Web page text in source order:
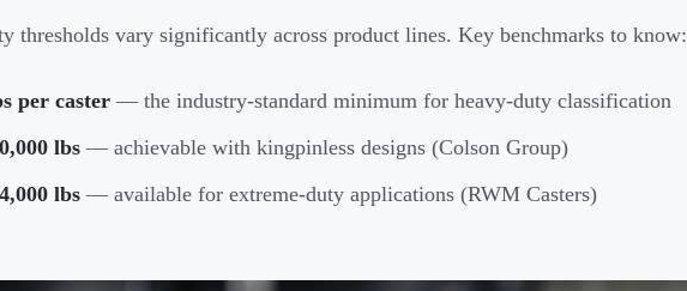
thresholds vary significantly across product lines. Key benchmarks to know:
per caster — the industry-standard minimum for heavy-duty classification
lbs — achievable with kingpinless designs (Colson Group)
lbs — available for extreme-duty applications (RWM Casters)